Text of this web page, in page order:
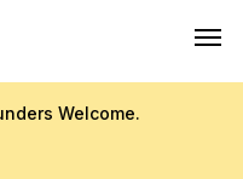
Welcome.